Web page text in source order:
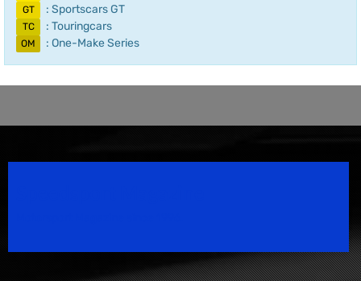
GT : Sportscars GT
TC : Touringcars
OM : One-Make Series